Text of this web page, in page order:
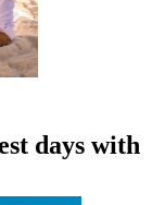
days with